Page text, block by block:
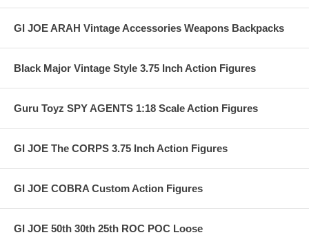
GI JOE ARAH Vintage Accessories Weapons Backpacks
Black Major Vintage Style 3.75 Inch Action Figures
Guru Toyz SPY AGENTS 1:18 Scale Action Figures
GI JOE The CORPS 3.75 Inch Action Figures
GI JOE COBRA Custom Action Figures
GI JOE 50th 30th 25th ROC POC Loose